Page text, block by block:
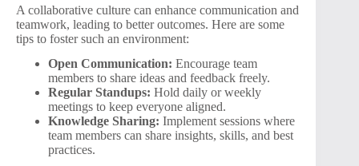
A collaborative culture can enhance communication and
teamwork, leading to better outcomes. Here are some
tips to foster such an environment:
Open Communication: Encourage team
members to share ideas and feedback freely.
Regular Standups: Hold daily or weekly
meetings to keep everyone aligned.
Knowledge Sharing: Implement sessions where
team members can share insights, skills, and best
practices.